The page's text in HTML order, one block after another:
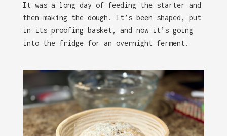
It was a long day of feeding the starter and
then making the dough. It’s been shaped, put
in its proofing basket, and now it’s going
into the fridge for an overnight ferment.